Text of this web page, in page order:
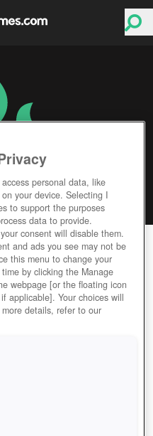
User Rating
personal data, like
your device. Selecting I
to support the purposes
data to provide.
consent will disable them.
and ads you see may not be
this menu to change your
by clicking the Manage
webpage [or the floating icon
applicable]. Your choices will
details, refer to our